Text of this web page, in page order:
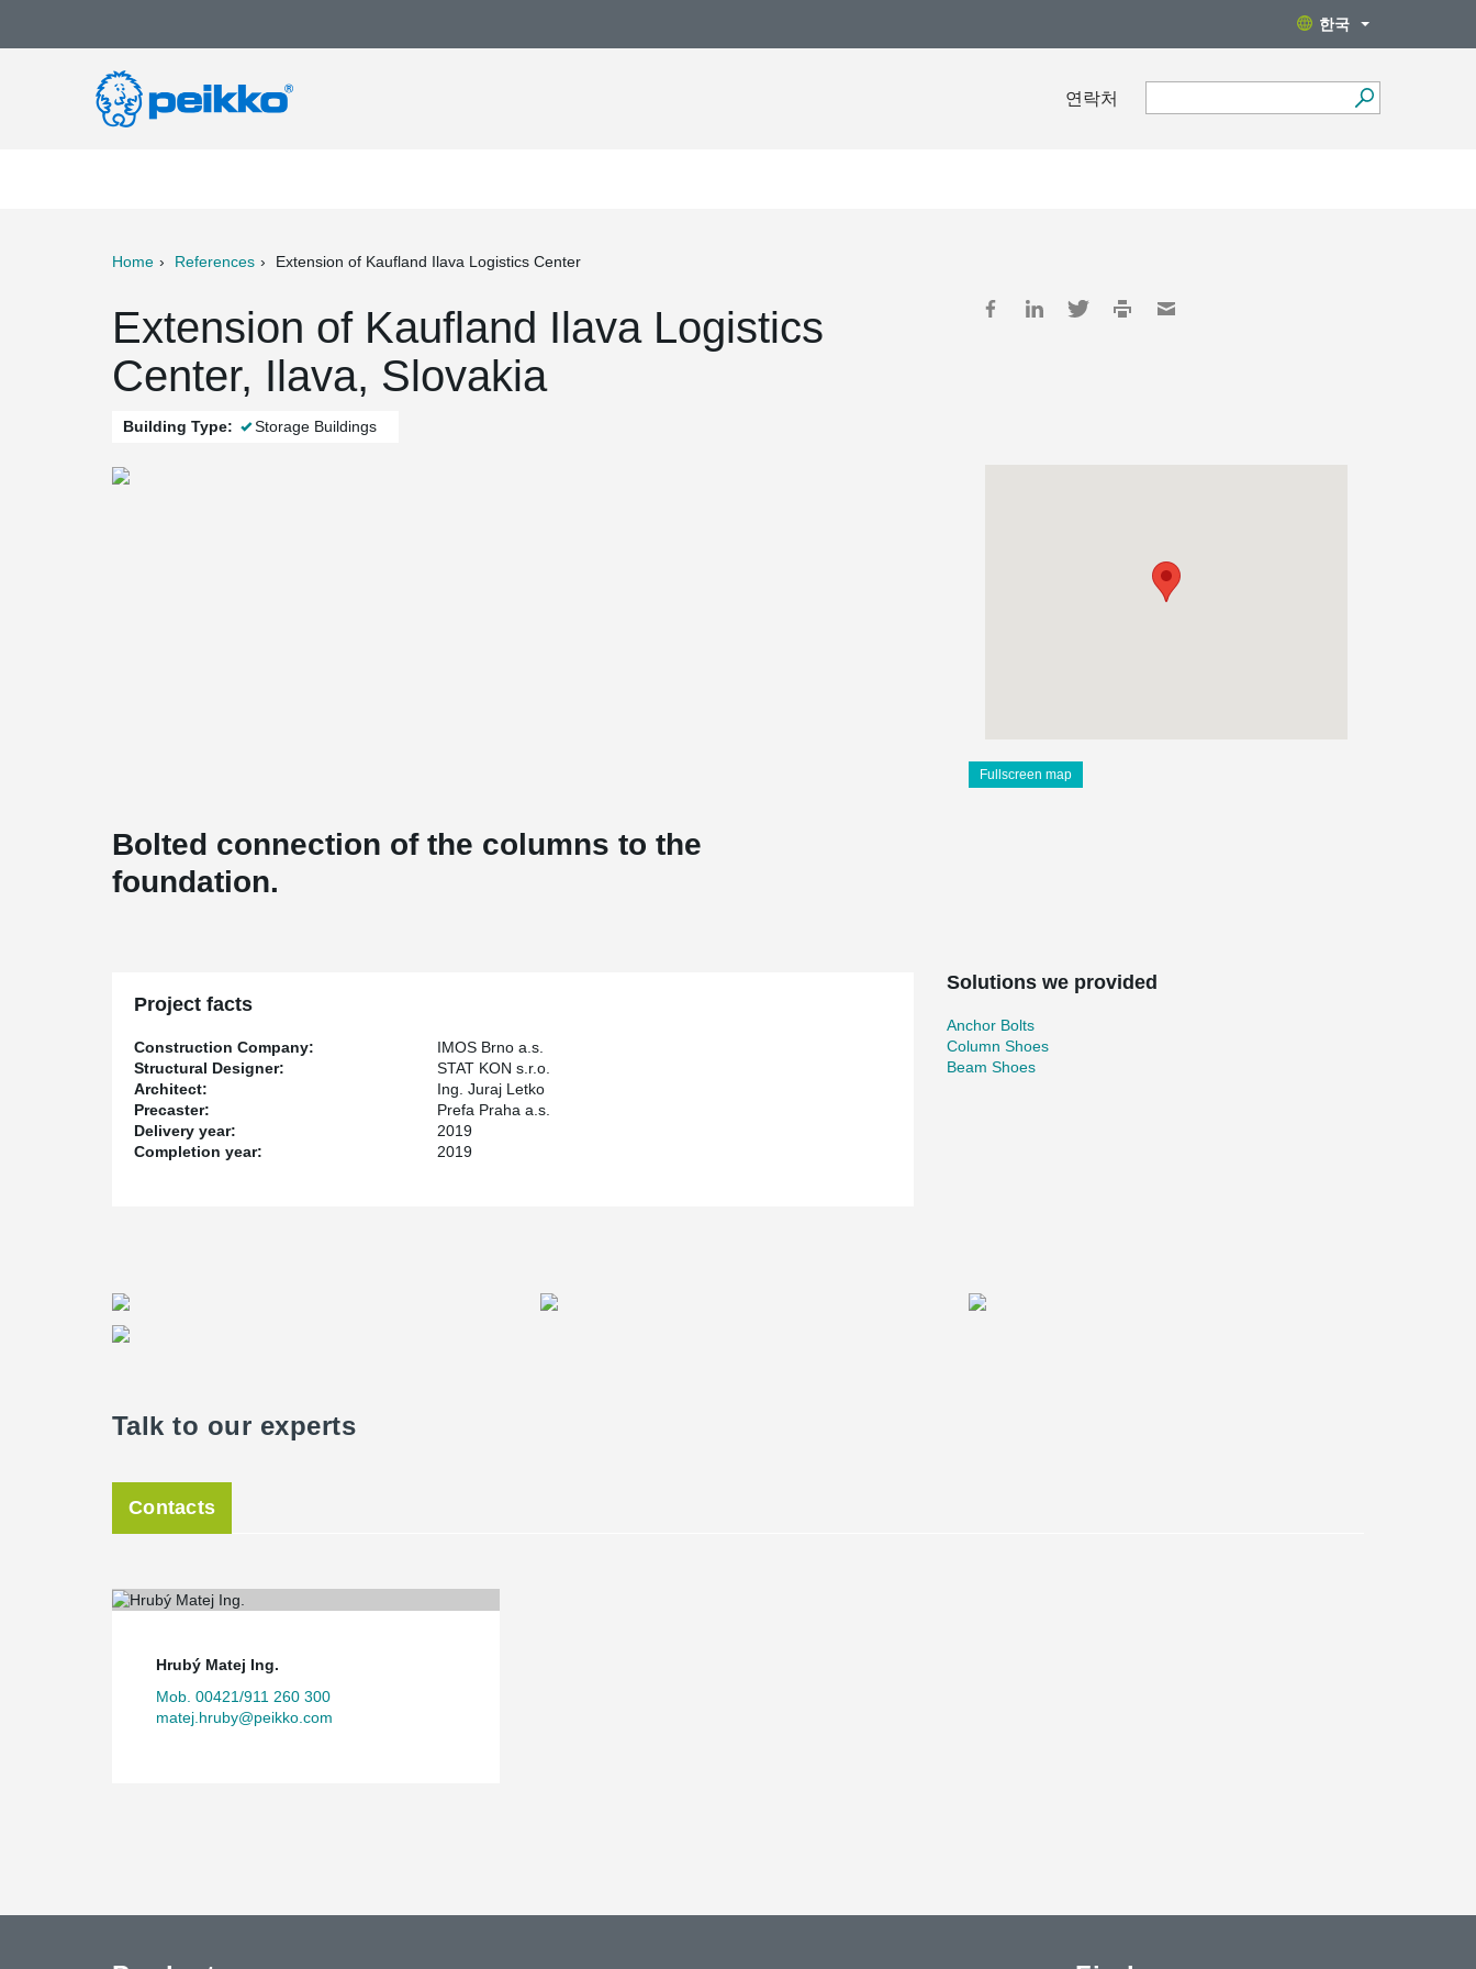
한국
연락처
Home References Extension of Kaufland Ilava Logistics Center
Extension of Kaufland Ilava Logistics
Center, Ilava, Slovakia
Building Type: Storage Buildings
Fullscreen map
Bolted connection of the columns to the
foundation.
Project facts
Construction Company:
IMOS Brno a.s.
Structural Designer:
STAT KON s.r.o.
Architect:
Ing. Juraj Letko
Precaster:
Prefa Praha a.s.
Delivery year:
2019
Completion year:
2019
Solutions we provided
Anchor Bolts
Column Shoes
Beam Shoes
Talk to our experts
Contacts
Hrubý Matej Ing.
Mob. 00421/911 260 300
matej.hruby@peikko.com